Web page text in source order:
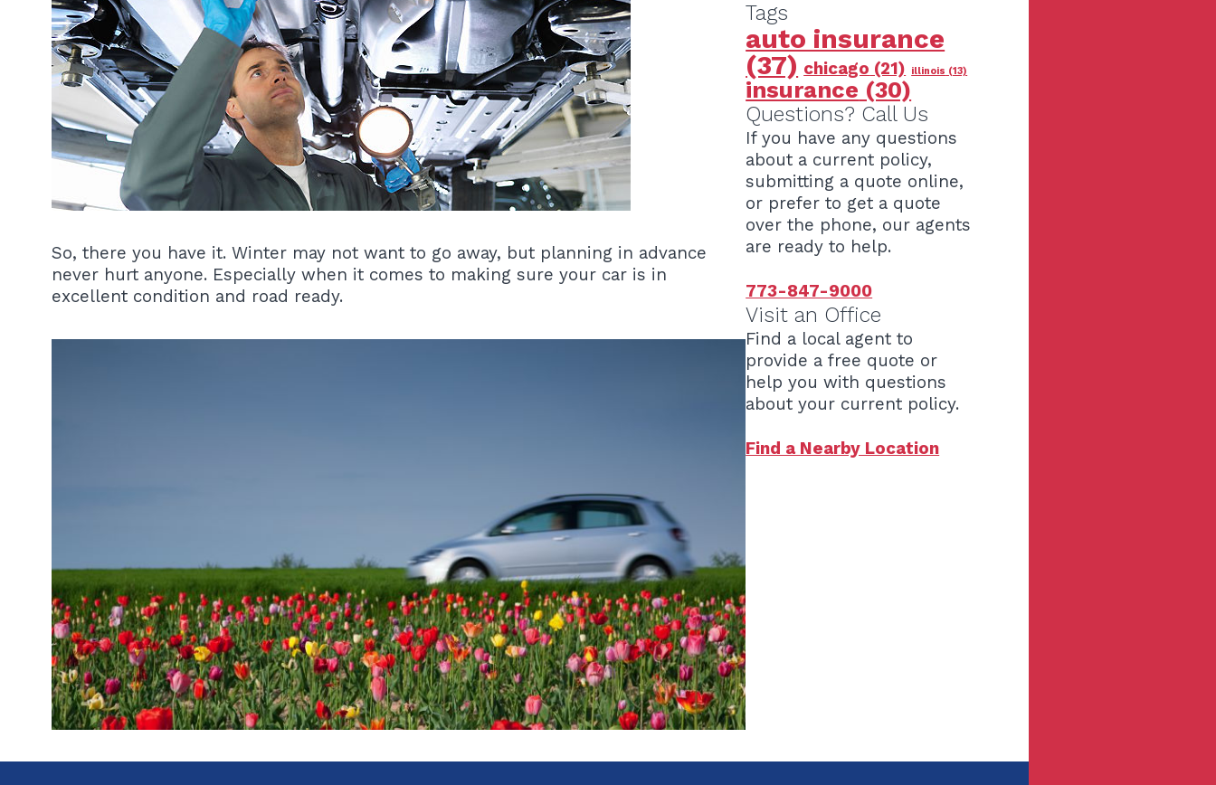
So, there you have it. Winter may not want to go away, but planning in advance
never hurt anyone. Especially when it comes to making sure your car is in
excellent condition and road ready.
Tags
auto insurance
(37) chicago (21) illinois (13)
insurance (30)
Questions? Call Us
If you have any questions
about a current policy,
submitting a quote online,
or prefer to get a quote
over the phone, our agents
are ready to help.
773-847-9000
Visit an Office
Find a local agent to
provide a free quote or
help you with questions
about your current policy.
Find a Nearby Location